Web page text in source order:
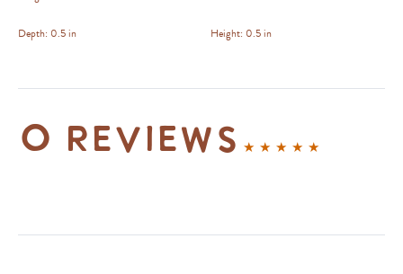
Depth: 0.5 in Height: 0.5 in
0 reviews